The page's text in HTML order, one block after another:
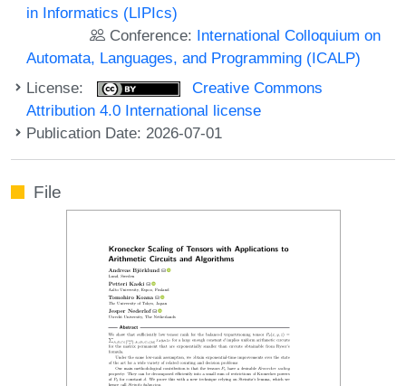
in Informatics (LIPIcs)
Conference: International Colloquium on
Automata, Languages, and Programming (ICALP)
License:
Creative Commons
Attribution 4.0 International license
Publication Date: 2026-07-01
File